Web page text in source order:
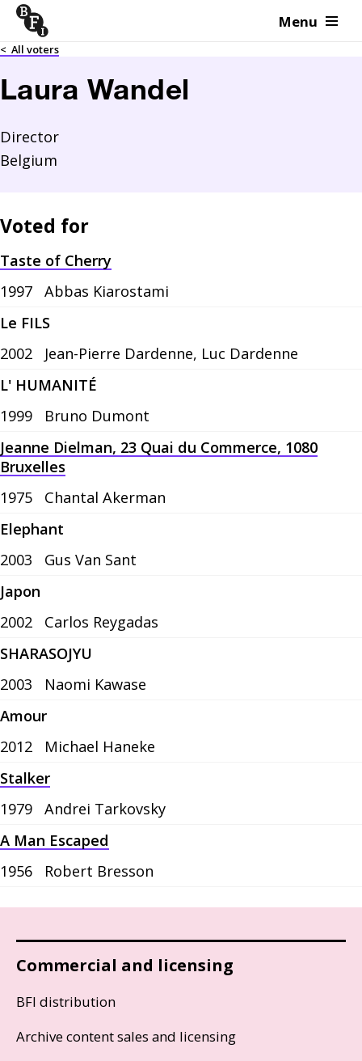
Skip to content Menu
< All voters
Laura Wandel
Director
Belgium
Voted for
Taste of Cherry
1997
Abbas Kiarostami
Le FILS
2002
Jean-Pierre Dardenne, Luc Dardenne
L' HUMANITÉ
1999
Bruno Dumont
Jeanne Dielman, 23 Quai du Commerce, 1080
Bruxelles
1975
Chantal Akerman
Elephant
2003
Gus Van Sant
Japon
2002
Carlos Reygadas
SHARASOJYU
2003
Naomi Kawase
Amour
2012
Michael Haneke
Stalker
1979
Andrei Tarkovsky
A Man Escaped
1956
Robert Bresson
Commercial and licensing
BFI distribution
Archive content sales and licensing